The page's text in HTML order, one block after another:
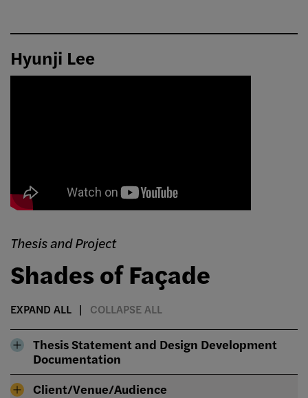
Hyunji Lee
Thesis and Project
Shades of Façade
EXPAND ALL COLLAPSE ALL
Thesis Statement and Design Development
Documentation
Client/Venue/Audience